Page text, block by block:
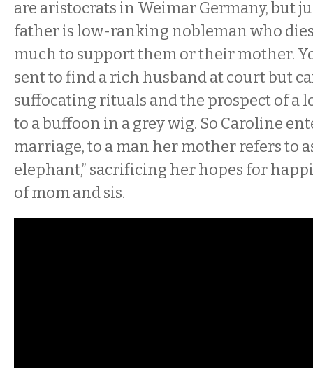
are aristocrats in Weimar Germany, but
father is low-ranking nobleman who
much to support them or their mother.
sent to find a rich husband at court but
suffocating rituals and the prospect of a
to a buffoon in a grey wig. So Caroline
marriage, to a man her mother refers to
elephant,” sacrificing her hopes for
of mom and sis.